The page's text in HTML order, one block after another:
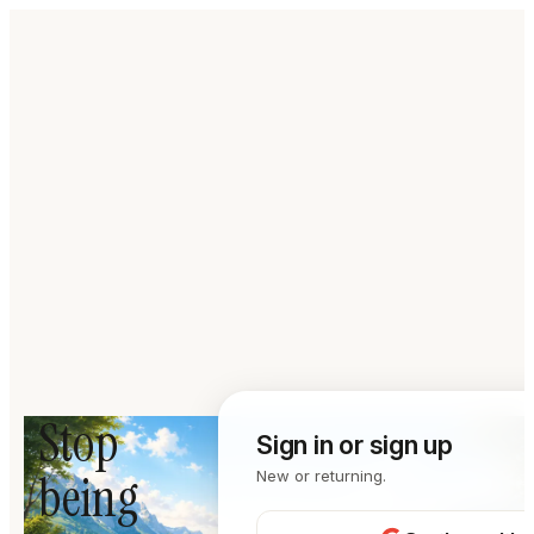
Stop
being
Sign in or sign up
New or returning.